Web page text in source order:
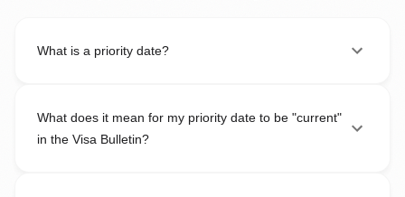
What is a priority date?
What does it mean for my priority date to be "current"
in the Visa Bulletin?